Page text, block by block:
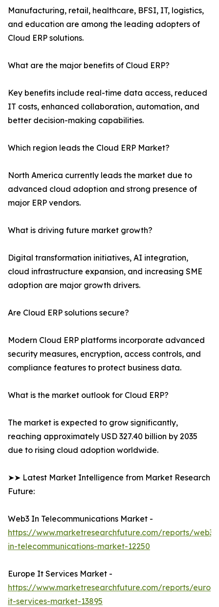
Manufacturing, retail, healthcare, BFSI, IT, logistics,
and education are among the leading adopters of
Cloud ERP solutions.
What are the major benefits of Cloud ERP?
Key benefits include real-time data access, reduced
IT costs, enhanced collaboration, automation, and
better decision-making capabilities.
Which region leads the Cloud ERP Market?
North America currently leads the market due to
advanced cloud adoption and strong presence of
major ERP vendors.
What is driving future market growth?
Digital transformation initiatives, AI integration,
cloud infrastructure expansion, and increasing SME
adoption are major growth drivers.
Are Cloud ERP solutions secure?
Modern Cloud ERP platforms incorporate advanced
security measures, encryption, access controls, and
compliance features to protect business data.
What is the market outlook for Cloud ERP?
The market is expected to grow significantly,
reaching approximately USD 327.40 billion by 2035
due to rising cloud adoption worldwide.
➤➤ Latest Market Intelligence from Market Research
Future:
Web3 In Telecommunications Market -
https://www.marketresearchfuture.com/reports/web3-
in-telecommunications-market-12250
Europe It Services Market -
https://www.marketresearchfuture.com/reports/
it-services-market-13895